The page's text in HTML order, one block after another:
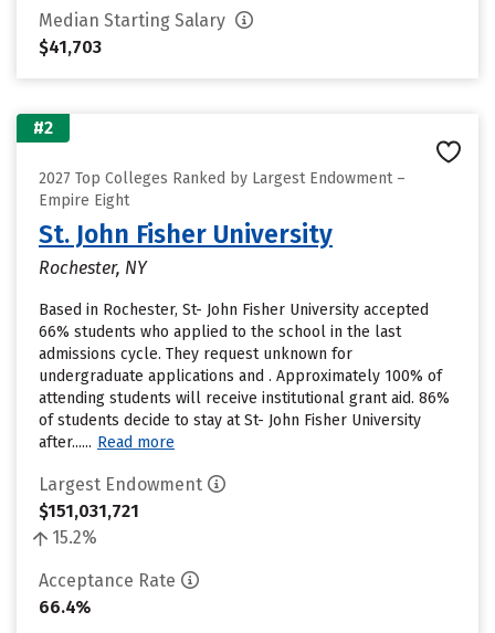
Median Starting Salary
$41,703
#2
2027 Top Colleges Ranked by Largest Endowment –
Empire Eight
St. John Fisher University
Rochester, NY
Based in Rochester, St- John Fisher University accepted
66% students who applied to the school in the last
admissions cycle. They request unknown for
undergraduate applications and . Approximately 100% of
attending students will receive institutional grant aid. 86%
of students decide to stay at St- John Fisher University
after...... Read more
Largest Endowment
$151,031,721
15.2%
Acceptance Rate
66.4%